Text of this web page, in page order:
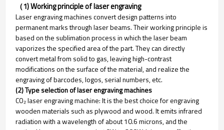
（1) Working principle of laser engraving
Laser engraving machines convert design patterns into
permanent marks through laser beams. Their working principle is
based on the sublimation process in which the laser beam
vaporizes the specified area of ​​the part. They can directly
convert metal from solid to gas, leaving high-contrast
modifications on the surface of the material, and realize the
engraving of barcodes, logos, serial numbers, etc.
(2) Type selection of laser engraving machines
CO₂ laser engraving machine: It is the best choice for engraving
wooden materials such as plywood and wood. It emits infrared
radiation with a wavelength of about 10.6 microns, and the